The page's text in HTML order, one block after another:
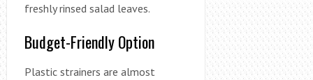
freshly rinsed salad leaves.
Budget-Friendly Option
Plastic strainers are almost